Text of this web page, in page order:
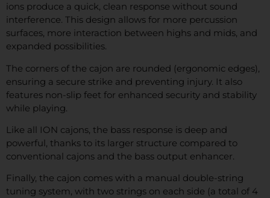
ions produce a quick, clean response without sound
interference. This design allows for more percussion
surfaces, more interaction between highs and mids, and
expanded possibilities.
The corners of the cajon are rounded (ergonomic edges),
ensuring a secure strike and preventing injury. It also
features non-slip feet for enhanced security and stability
while playing.
Like all ION cajons, the bass response is deep and
powerful, thanks to its larger structure compared to
conventional cajons and the bass output enhancer.
Finally, the cajon comes with a manual double-string
tuning system, with two strings on each side (a total of 4